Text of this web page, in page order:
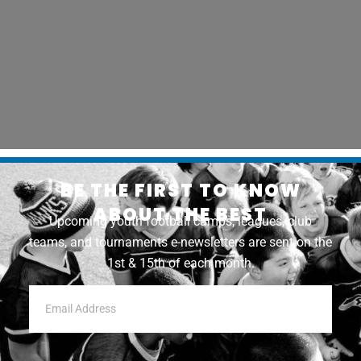
BE THE FIRST TO KNOW
ABOUT THE BEST
Upcoming youth football camps, leagues, club
teams, and tournaments e-newsletters are sent on the
1st & 15th of each month.